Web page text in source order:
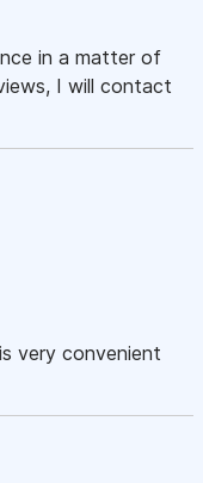
in a matter of
I will contact
very convenient